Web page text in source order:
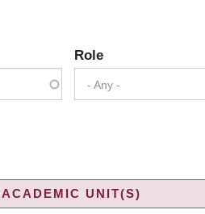
Role
- Any -
ACADEMIC UNIT(S)